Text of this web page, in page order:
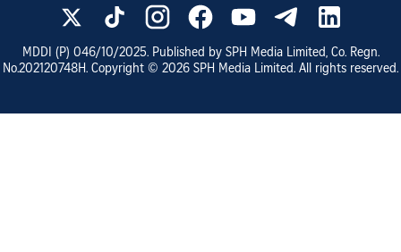
MDDI (P) 046/10/2025. Published by SPH Media Limited, Co. Regn.
No.202120748H. Copyright © 2026 SPH Media Limited. All rights reserved.